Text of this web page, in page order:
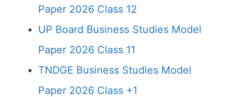
Paper 2026 Class 12
UP Board Business Studies Model
Paper 2026 Class 11
TNDGE Business Studies Model
Paper 2026 Class +1